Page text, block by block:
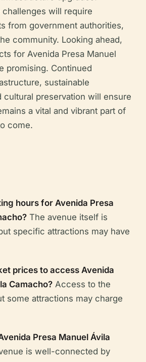
will require
from government authorities,
community. Looking ahead,
for Avenida Presa Manuel
promising. Continued
sustainable
cultural preservation will ensure
a vital and vibrant part of
come.
hours for Avenida Presa
The avenue itself is
specific attractions may have
prices to access Avenida
Camacho? Access to the
some attractions may charge
Presa Manuel Ávila
is well-connected by